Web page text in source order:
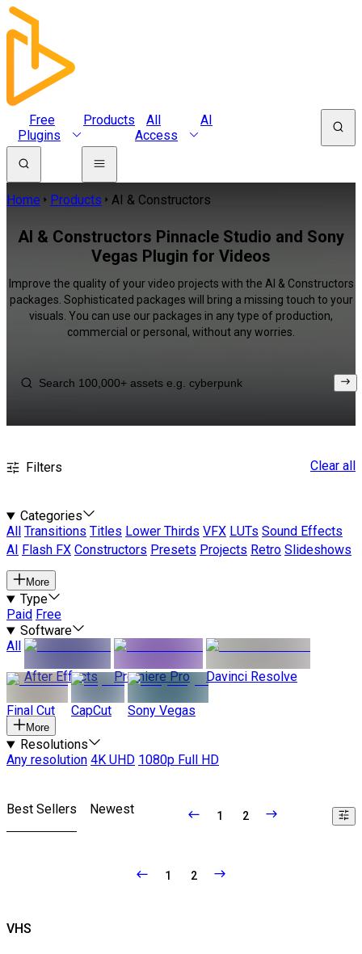
Free
Plugins
Products
All
Access
AI
Home Products AI & Constructors
AI & Constructors Pinnacle Studio and Sony
Vegas Plugin for Videos
Improve the quality of your video projects with the AI & Constructors
packages. Sophisticated packages will bring a missing touch to your
visuals. You can use our packages in any type of production,
commercial or personal, without any worries.
Filters Clear all
Categories
All
Transitions Titles Lower Thirds VFX LUTs Sound Effects
AI
Flash FX Constructors Presets Projects Retro Slideshows
More
Type
Paid Free
Software
All
After Effects
Premiere Pro Davinci Resolve
Final Cut CapCut Sony Vegas
More
Resolutions
Any resolution 4K UHD 1080p Full HD
Best Sellers Newest 1 2
1 2
VHS